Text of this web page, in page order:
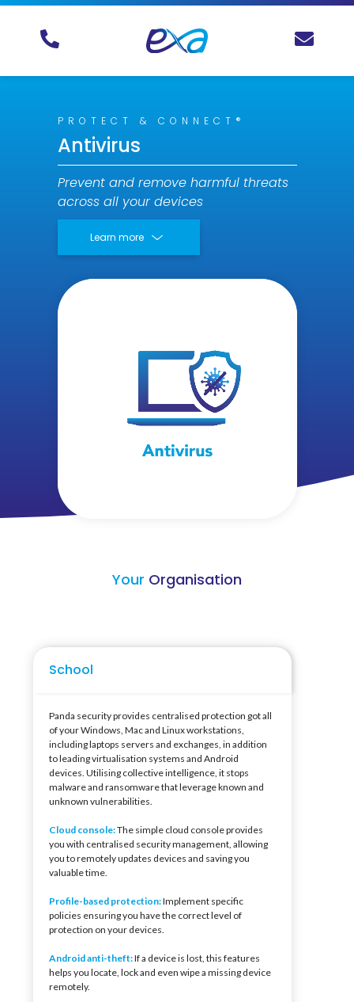
PROTECT & CONNECT®
Antivirus
Prevent and remove harmful threats
across all your devices
Learn more
Your Organisation
School
Panda security provides centralised protection got all
of your Windows, Mac and Linux workstations,
including laptops servers and exchanges, in addition
to leading virtualisation systems and Android
devices. Utilising collective intelligence, it stops
malware and ransomware that leverage known and
unknown vulnerabilities.
Cloud console:The simple cloud console provides
you with centralised security management, allowing
you to remotely updates devices and saving you
valuable time.
Profile-based protection:Implement specific
policies ensuring you have the correct level of
protection on your devices.
Android anti-theft:If a device is lost, this features
helps you locate, lock and even wipe a missing device
remotely.